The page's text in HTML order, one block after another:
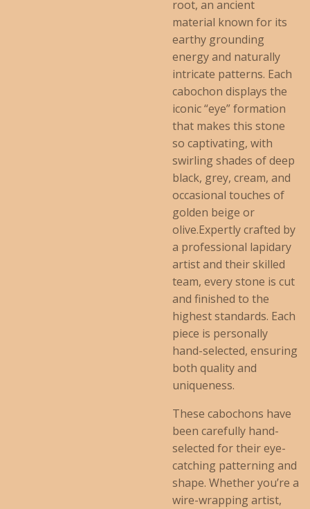
root, an ancient
material known for its
earthy grounding
energy and naturally
intricate patterns. Each
cabochon displays the
iconic “eye” formation
that makes this stone
so captivating, with
swirling shades of deep
black, grey, cream, and
occasional touches of
golden beige or
olive.Expertly crafted by
a professional lapidary
artist and their skilled
team, every stone is cut
and finished to the
highest standards. Each
piece is personally
hand-selected, ensuring
both quality and
uniqueness.
These cabochons have
been carefully hand-
selected for their eye-
catching patterning and
shape. Whether you’re a
wire-wrapping artist,